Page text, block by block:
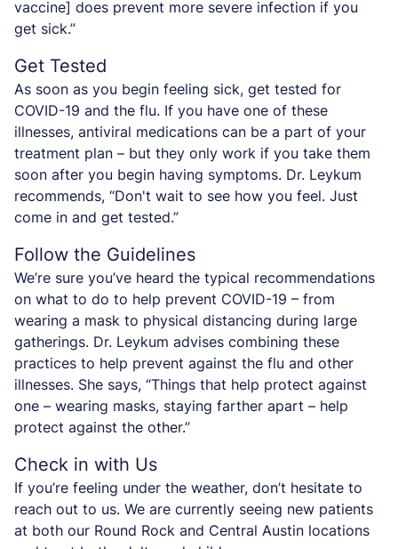
vaccine] does prevent more severe infection if you
get sick.”
Get Tested
As soon as you begin feeling sick, get tested for
COVID-19 and the flu. If you have one of these
illnesses, antiviral medications can be a part of your
treatment plan – but they only work if you take them
soon after you begin having symptoms. Dr. Leykum
recommends, “Don't wait to see how you feel. Just
come in and get tested.”
Follow the Guidelines
We’re sure you’ve heard the typical recommendations
on what to do to help prevent COVID-19 – from
wearing a mask to physical distancing during large
gatherings. Dr. Leykum advises combining these
practices to help prevent against the flu and other
illnesses. She says, “Things that help protect against
one – wearing masks, staying farther apart – help
protect against the other.”
Check in with Us
If you’re feeling under the weather, don’t hesitate to
reach out to us. We are currently seeing new patients
at both our Round Rock and Central Austin locations